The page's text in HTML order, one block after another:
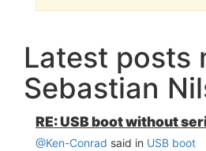
Latest posts
Sebastian
RE: USB boot without
@Ken-Conrad said in USB boot